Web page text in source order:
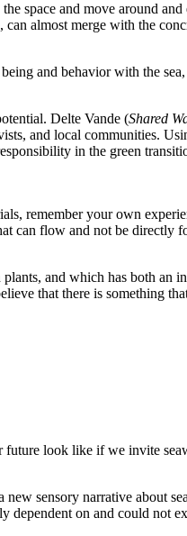
space and move around
almost merge with the
and behavior with the
Delte Vande (Shared
and local communities.
in the green
remember your own
can flow and not be directly
and which has both an
that there is something
future look like if we invite
sensory narrative about
dependent on and could not